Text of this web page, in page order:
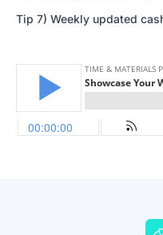
Tip 7) Weekly updated